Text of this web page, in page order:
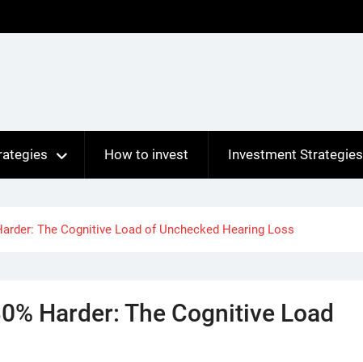
How to invest Investment Strategies
The Cognitive Load of Unchecked Hearing Loss
Harder: The Cognitive Load